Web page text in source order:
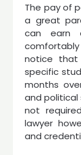
The pay of
a great
can earn
notice that
specific
months
and political
not
lawyer
and